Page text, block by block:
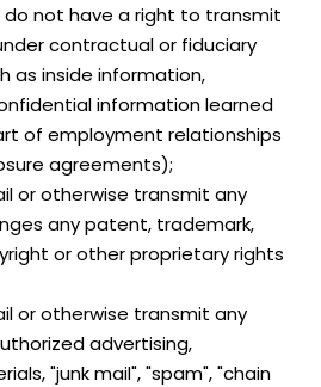
not have a right to transmit
contractual or fiduciary
as inside information,
information learned
of employment relationships
agreements);
or otherwise transmit any
any patent, trademark,
or other proprietary rights
or otherwise transmit any
advertising,
"junk mail", "spam", "chain